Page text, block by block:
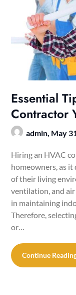
Essential
Contractor
admin, May
Hiring an HVAC
homeowners, as
of their living
ventilation, and
in maintaining
Therefore,
or…
Continue